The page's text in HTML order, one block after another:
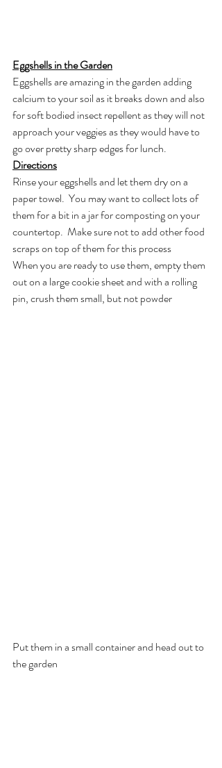
Eggshells in the Garden
Eggshells are amazing in the garden adding
calcium to your soil as it breaks down and also
for soft bodied insect repellent as they will not
approach your veggies as they would have to
go over pretty sharp edges for lunch.
Directions
Rinse your eggshells and let them dry on a
paper towel.  You may want to collect lots of
them for a bit in a jar for composting on your
countertop.  Make sure not to add other food
scraps on top of them for this process
When you are ready to use them, empty them
out on a large cookie sheet and with a rolling
pin, crush them small, but not powder
Put them in a small container and head out to
the garden